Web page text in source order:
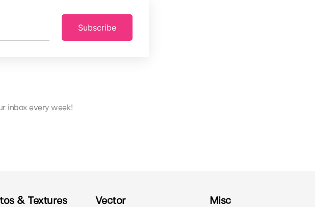
Subscribe
inbox every week!
& Textures Vector Misc